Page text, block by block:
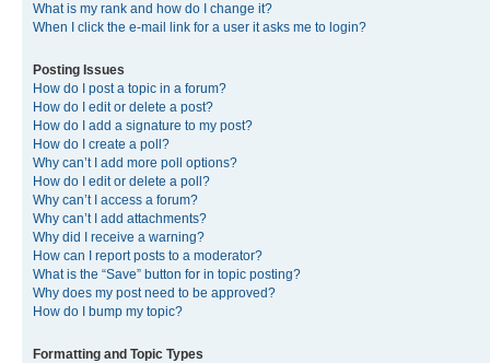
What is my rank and how do I change it?
When I click the e-mail link for a user it asks me to login?
Posting Issues
How do I post a topic in a forum?
How do I edit or delete a post?
How do I add a signature to my post?
How do I create a poll?
Why can’t I add more poll options?
How do I edit or delete a poll?
Why can’t I access a forum?
Why can’t I add attachments?
Why did I receive a warning?
How can I report posts to a moderator?
What is the “Save” button for in topic posting?
Why does my post need to be approved?
How do I bump my topic?
Formatting and Topic Types